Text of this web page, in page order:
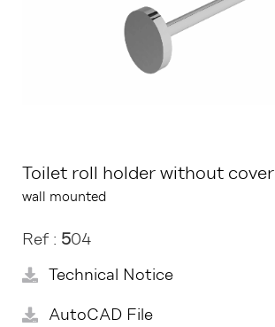
Toilet roll holder without cover
wall mounted
Ref : 504
Technical Notice
AutoCAD File